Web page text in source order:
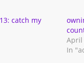
catch my
April
In